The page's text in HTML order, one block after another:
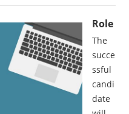
Role
The
succe
ssful
candi
date